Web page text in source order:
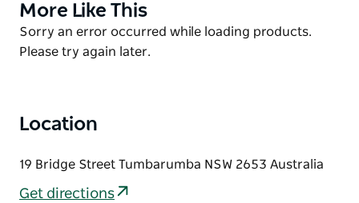
Product
List
More Like This
Product
List
Sorry an error occurred while loading products.
Please try again later.
Location
19 Bridge Street Tumbarumba NSW 2653 Australia
Get directions